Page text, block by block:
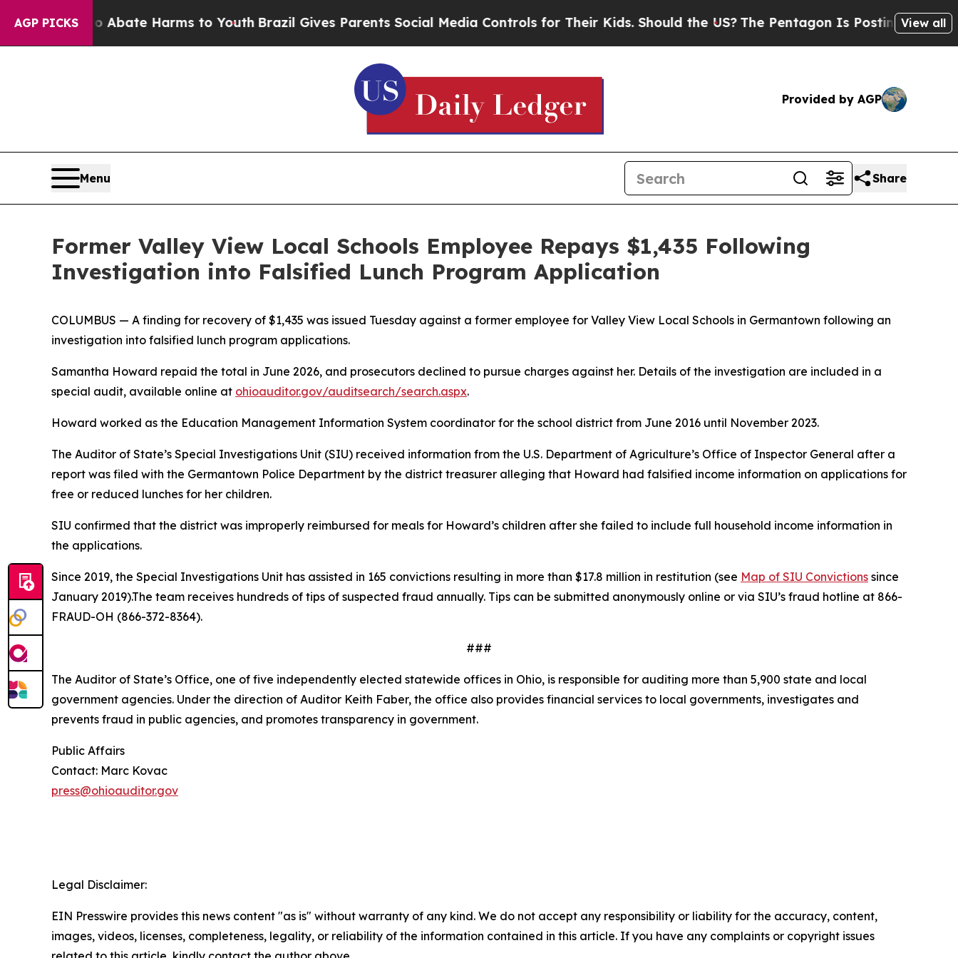
AGP PICKS
Fund to Abate Harms to YouthBrazil Gives Parents Social Media Controls for Their Kids. Should the US?The Pentagon Is Posting CrypticView all
Provided by AGP
Menu Share
Former Valley View Local Schools Employee Repays $1,435 Following
Investigation into Falsified Lunch Program Application
COLUMBUS — A finding for recovery of $1,435 was issued Tuesday against a former employee for Valley View Local Schools in Germantown following an
investigation into falsified lunch program applications.
Samantha Howard repaid the total in June 2026, and prosecutors declined to pursue charges against her. Details of the investigation are included in a
special audit, available online at ohioauditor.gov/auditsearch/search.aspx.
Howard worked as the Education Management Information System coordinator for the school district from June 2016 until November 2023.
The Auditor of State’s Special Investigations Unit (SIU) received information from the U.S. Department of Agriculture’s Office of Inspector General after a
report was filed with the Germantown Police Department by the district treasurer alleging that Howard had falsified income information on applications for
free or reduced lunches for her children.
SIU confirmed that the district was improperly reimbursed for meals for Howard’s children after she failed to include full household income information in
the applications.
Since 2019, the Special Investigations Unit has assisted in 165 convictions resulting in more than $17.8 million in restitution (see Map of SIU Convictions since
January 2019).The team receives hundreds of tips of suspected fraud annually. Tips can be submitted anonymously online or via SIU’s fraud hotline at 866-
FRAUD-OH (866-372-8364).
###
The Auditor of State’s Office, one of five independently elected statewide offices in Ohio, is responsible for auditing more than 5,900 state and local
government agencies. Under the direction of Auditor Keith Faber, the office also provides financial services to local governments, investigates and
prevents fraud in public agencies, and promotes transparency in government.
Public Affairs
Contact: Marc Kovac
press@ohioauditor.gov
Legal Disclaimer:
EIN Presswire provides this news content "as is" without warranty of any kind. We do not accept any responsibility or liability for the accuracy, content,
images, videos, licenses, completeness, legality, or reliability of the information contained in this article. If you have any complaints or copyright issues